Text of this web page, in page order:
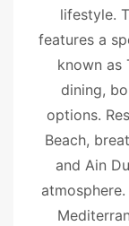
lifestyle.
features a
known as
dining,
options.
Beach,
and Ain